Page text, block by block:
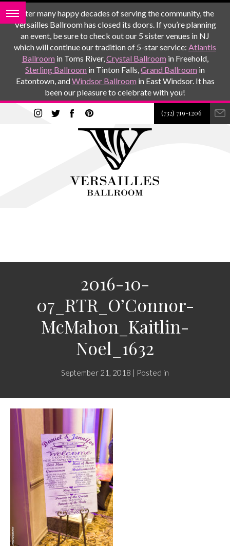
After many happy decades of serving the community, the
Versailles Ballroom has closed its doors. If you’re planning
an event, be sure to check out our 5 sister venues in NJ
which will continue our tradition of 5-star service: Atlantis
Ballroom in Toms River,Crystal Ballroom in Freehold,
Sterling Ballroom in Tinton Falls,Grand Ballroom in
Eatontown, andWindsor Ballroom in East Windsor. It has
been our pleasure to celebrate with you!
(732) 719-1206
2016-10-
07_RTR_O’Connor-
McMahon_Kaitlin-
Noel_1632
September 21, 2018 | Posted in